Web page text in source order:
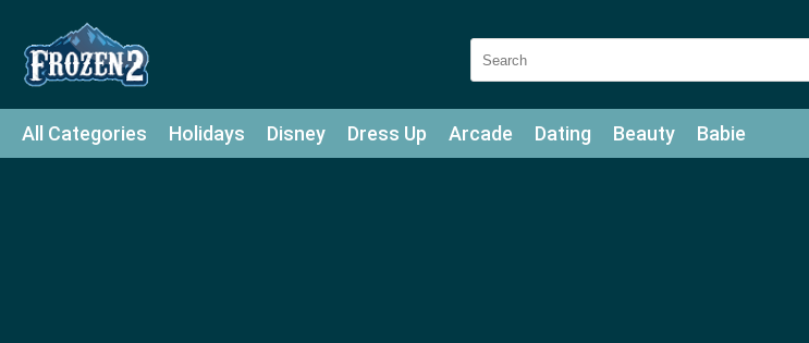
All Categories Holidays Disney Dress Up Arcade Dating Beauty Babie